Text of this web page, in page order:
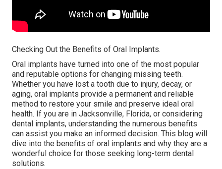
Checking Out the Benefits of Oral Implants.
Oral implants have turned into one of the most popular
and reputable options for changing missing teeth.
Whether you have lost a tooth due to injury, decay, or
aging, oral implants provide a permanent and reliable
method to restore your smile and preserve ideal oral
health. If you are in Jacksonville, Florida, or considering
dental implants, understanding the numerous benefits
can assist you make an informed decision. This blog will
dive into the benefits of oral implants and why they are a
wonderful choice for those seeking long-term dental
solutions.